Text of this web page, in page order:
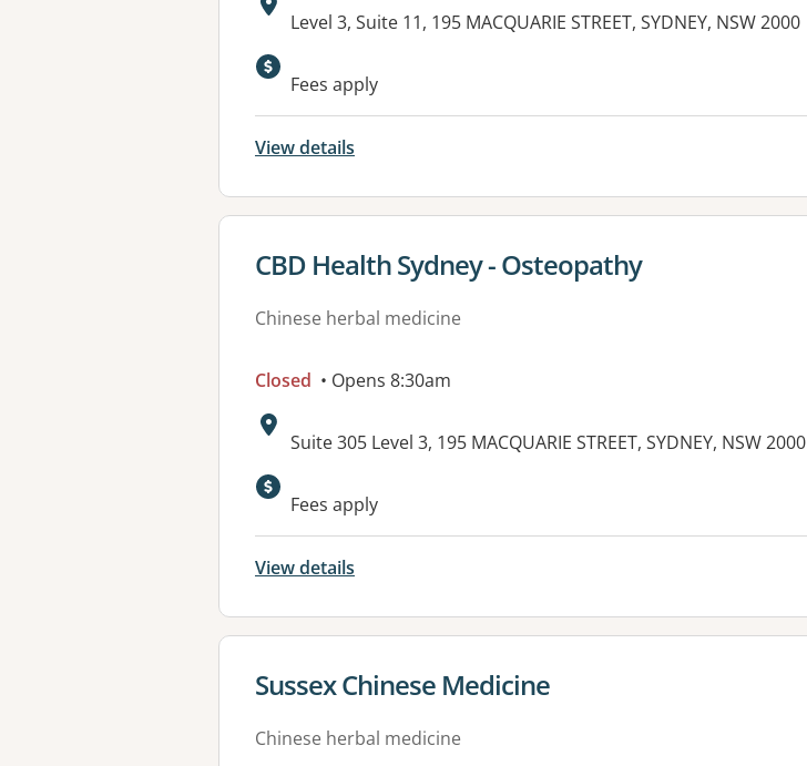
Address:
Level 3, Suite 11, 195 MACQUARIE STREET, SYDNEY, NSW 2000
Fees apply
View details
View details for
CBD Health Sydney - Osteopathy
Chinese herbal medicine
Closed • Opens 8:30am
Address:
Suite 305 Level 3, 195 MACQUARIE STREET, SYDNEY, NSW 2000
Available facilities:
Fees apply
View details
View details for
Sussex Chinese Medicine
Chinese herbal medicine